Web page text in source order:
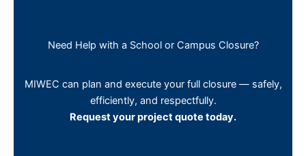
Need Help with a School or Campus Closure?
MIWEC can plan and execute your full closure — safely,
efficiently, and respectfully.
Request your project quote today.